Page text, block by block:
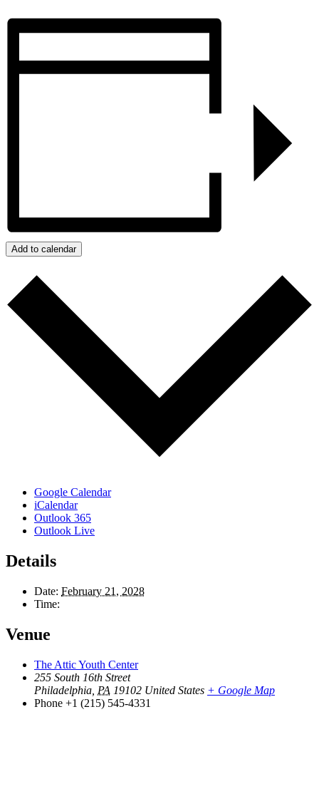
Add to calendar
Google Calendar
iCalendar
Outlook 365
Outlook Live
Details
Date: February 21, 2028
Time:
Venue
The Attic Youth Center
255 South 16th Street
Philadelphia PA 19102 United States + Google Map
Phone +1 (215) 545-4331